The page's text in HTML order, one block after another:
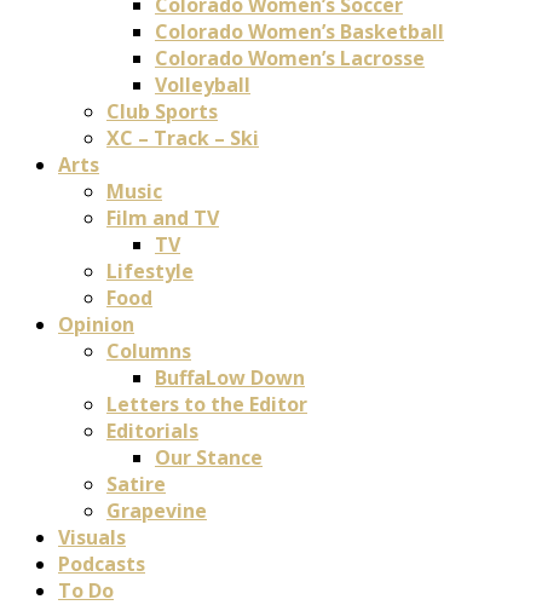
Colorado Women’s Basketball
Colorado Women’s Lacrosse
Volleyball
Club Sports
XC – Track – Ski
Arts
Music
Film and TV
TV
Lifestyle
Food
Opinion
Columns
BuffaLow Down
Letters to the Editor
Editorials
Our Stance
Satire
Grapevine
Visuals
Podcasts
To Do